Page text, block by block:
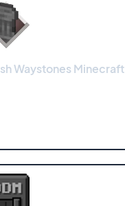
Waystones